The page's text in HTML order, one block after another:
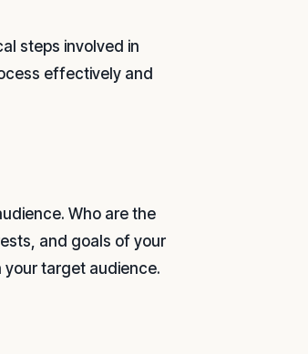
steps involved in
effectively and
Who are the
and goals of your
your target audience.